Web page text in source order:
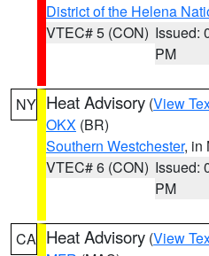
District of the Helena
VTEC# 5 (CON) Issued:
PM
NY Heat Advisory (View
OKX (BR)
Southern Westchester, in
VTEC# 6 (CON) Issued:
PM
CA Heat Advisory (View